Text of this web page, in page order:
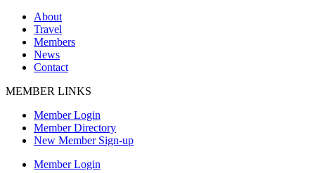
About
Travel
Members
News
Contact
MEMBER LINKS
Member Login
Member Directory
New Member Sign-up
Member Login